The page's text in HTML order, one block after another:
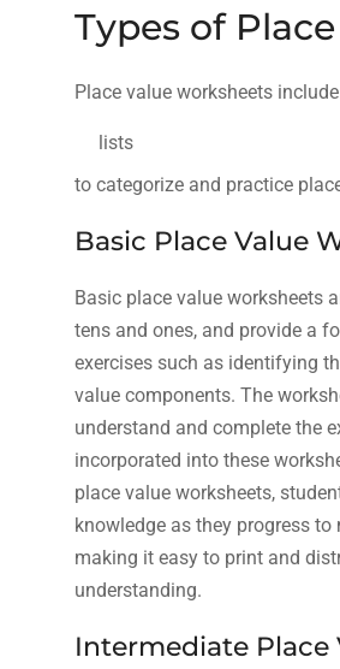
Types of
Place value worksheets
lists
to categorize and practice
Basic Place Value
Basic place value worksheets
tens and ones, and provide a
exercises such as identifying
value components. The
understand and complete the
incorporated into these
place value worksheets,
knowledge as they progress
making it easy to print and
understanding.
Intermediate Place